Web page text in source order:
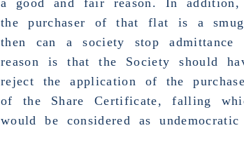
the purchaser of that flat is a
then can asociety stop admittance
reason is that the Society should
reject the application of the
of the Share Certificate, falling
would be considered as